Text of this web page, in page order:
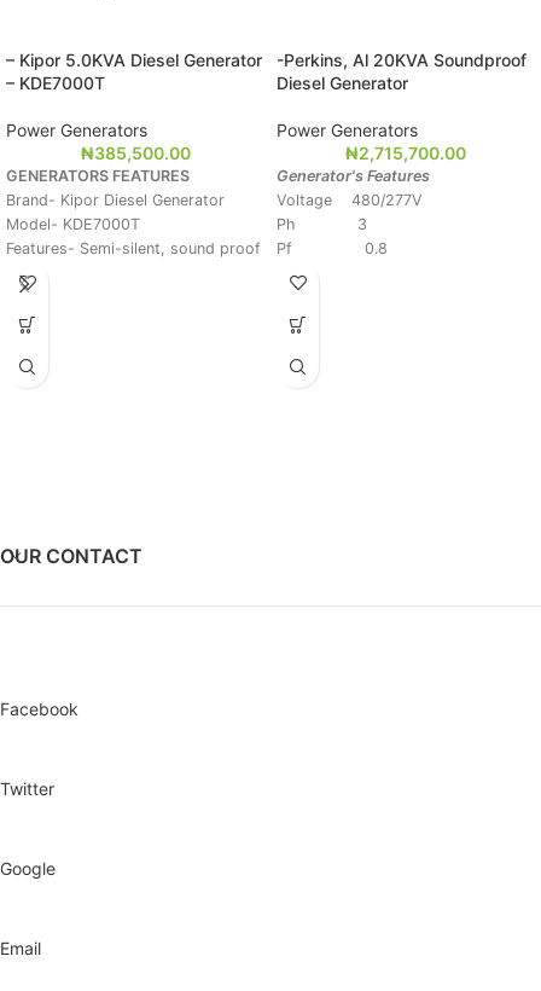
– Kipor 5.0KVA Diesel Generator
– KDE7000T
Power Generators
₦385,500.00
GENERATORS FEATURES
Brand- Kipor Diesel Generator
Model- KDE7000T
Features- Semi-silent, sound proof
Rated Output 4.5KVA
Max Output- 5.5KVA
Voltage- 220/240V
Starting System- Key Start
-Perkins, Al 20KVA Soundproof
Diesel Generator
Power Generators
₦2,715,700.00
Generator's Features
Voltage 480/277V
Ph 3
Pf 0.8
Hz 60
Stand-by Ratings 22KVA/ 20KW
Prime Ratings 20KVA/18KW
OUR CONTACT
Facebook
Twitter
Google
Email